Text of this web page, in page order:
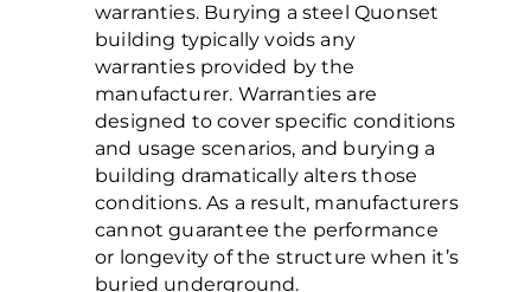
warranties. Burying a steel Quonset
building typically voids any
warranties provided by the
manufacturer. Warranties are
designed to cover specific conditions
and usage scenarios, and burying a
building dramatically alters those
conditions. As a result, manufacturers
cannot guarantee the performance
or longevity of the structure when it’s
buried underground.